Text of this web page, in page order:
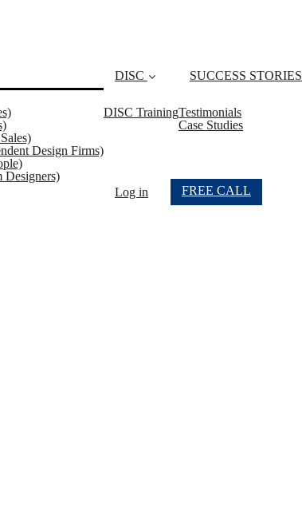
Design Firms)
(current)
Designers)
DISC
DISC Training
SUCCESS STORIES
Testimonials
Case Studies
Log in FREE CALL